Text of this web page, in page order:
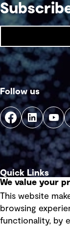
Follow us
Quick Links
Privacy policy
We value your
This website
browsing
functionality, by